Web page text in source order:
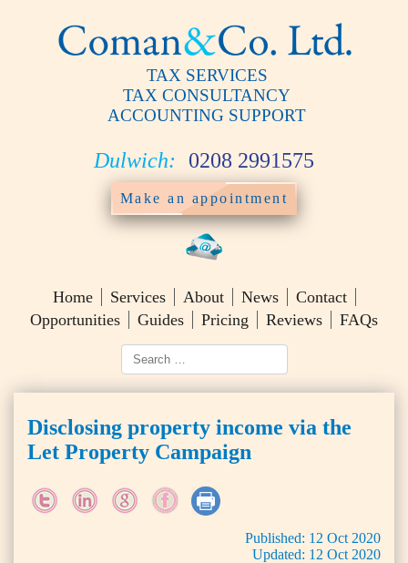
TAX SERVICES
TAX CONSULTANCY
ACCOUNTING SUPPORT
Dulwich: 0208 2991575
Make an appointment
Home Services About News
Contact
Opportunities
Guides Pricing Reviews FAQs
Disclosing property income via the
Let Property Campaign
Published: 12 Oct 2020
Updated: 12 Oct 2020